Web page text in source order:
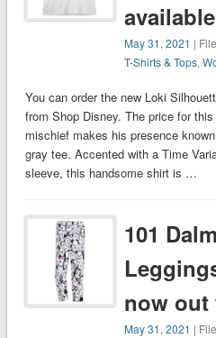
May 31, 2021 |
T-Shirts & Tops,
You can order the new Loki
from Shop Disney. The price for
mischief makes his presence
gray tee. Accented with a Time
sleeve, this handsome shirt is …
101
now out
May 31, 2021 |